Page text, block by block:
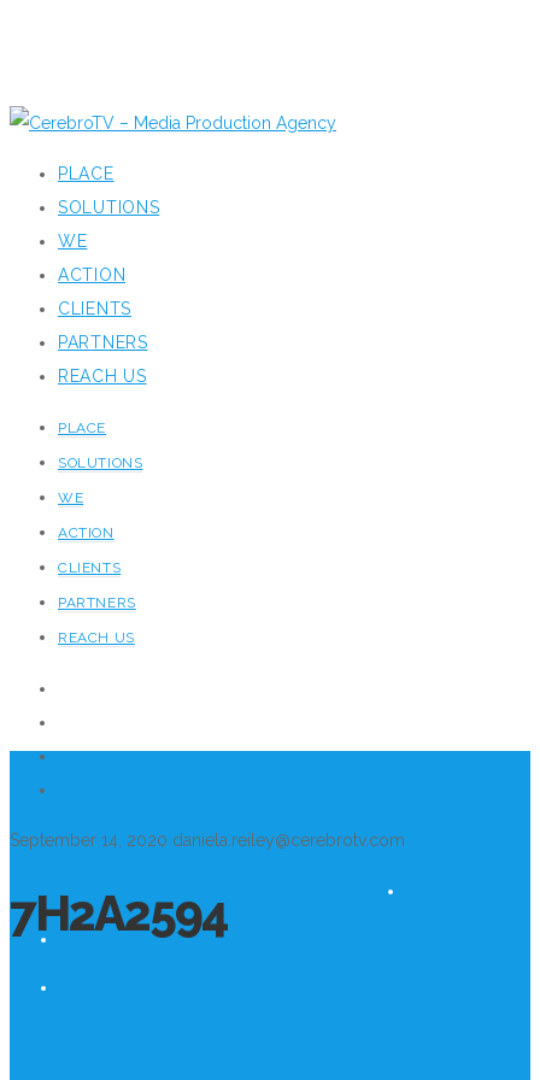
PLACE
SOLUTIONS
WE
ACTION
CLIENTS
PARTNERS
REACH US
PLACE
SOLUTIONS
WE
ACTION
CLIENTS
PARTNERS
REACH US
September 14, 2020 daniela.reiley@cerebrotv.com
7H2A2594